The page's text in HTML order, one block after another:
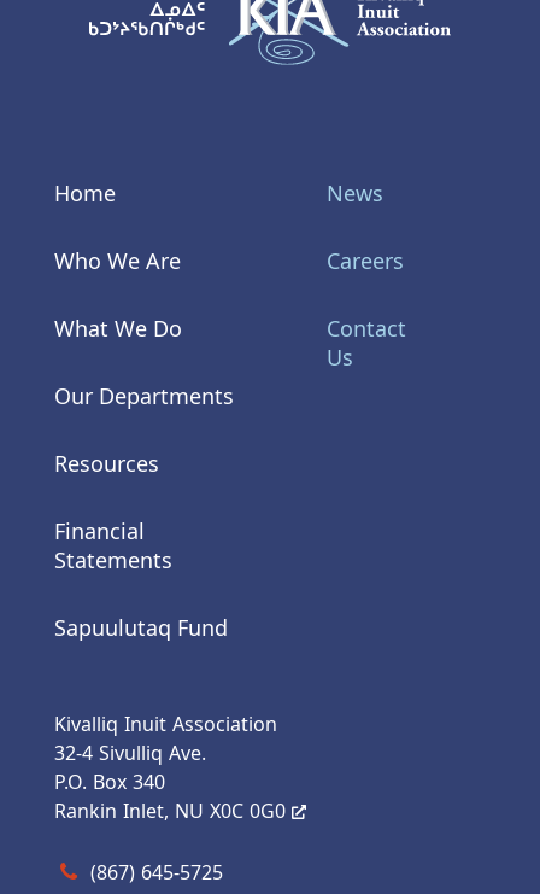
KIA Logo
Home
Who We Are
What We Do
Our Departments
Resources
Financial
Statements
Sapuulutaq Fund
News
Careers
Contact
Us
Kivalliq Inuit Association
32-4 Sivulliq Ave.
P.O. Box 340
Rankin Inlet, NU X0C 0G0
Call us at (867) 645-5725
(867) 645-5725